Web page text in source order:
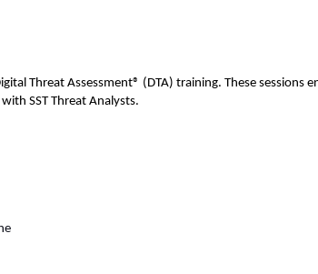
Threat Assessment® (DTA) training. These sessions
SST Threat Analysts.